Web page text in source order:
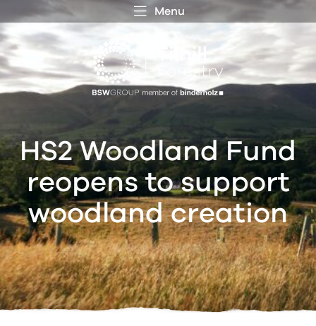
Menu
HS2 Woodland Fund
reopens to support
woodland creation